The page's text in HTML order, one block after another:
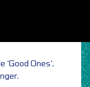
Ones’,